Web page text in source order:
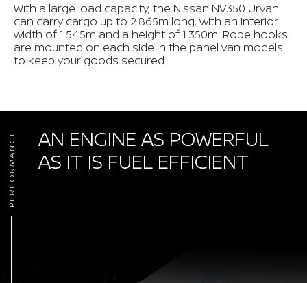
With a large load capacity, the Nissan NV350 Urvan
can carry cargo up to 2.865m long, with an interior
width of 1.545m and a height of 1.350m. Rope hooks
are mounted on each side in the panel van models
to keep your goods secured.
AN ENGINE AS POWERFUL
AS IT IS FUEL EFFICIENT
PERFORMANCE